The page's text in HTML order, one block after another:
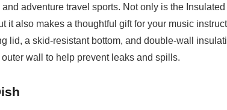
adventure travel sports. Not only is the Insulated
it also makes a thoughtful gift for your music
lid, a skid-resistant bottom, and double-wall
wall to help prevent leaks and spills.